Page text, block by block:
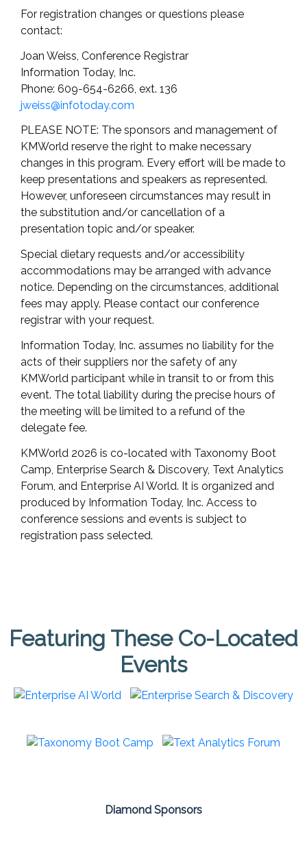
For registration changes or questions please
contact:
Joan Weiss, Conference Registrar
Information Today, Inc.
Phone: 609-654-6266, ext. 136
jweiss@infotoday.com
PLEASE NOTE: The sponsors and management of
KMWorld reserve the right to make necessary
changes in this program. Every effort will be made to
keep presentations and speakers as represented.
However, unforeseen circumstances may result in
the substitution and/or cancellation of a
presentation topic and/or speaker.
Special dietary requests and/or accessibility
accommodations may be arranged with advance
notice. Depending on the circumstances, additional
fees may apply. Please contact our conference
registrar with your request.
Information Today, Inc. assumes no liability for the
acts of their suppliers nor the safety of any
KMWorld participant while in transit to or from this
event. The total liability during the precise hours of
the meeting will be limited to a refund of the
delegate fee.
KMWorld 2026 is co-located with Taxonomy Boot
Camp, Enterprise Search & Discovery, Text Analytics
Forum, and Enterprise AI World. It is organized and
produced by Information Today, Inc. Access to
conference sessions and events is subject to
registration pass selected.
Featuring These Co-Located
Events
Diamond Sponsors